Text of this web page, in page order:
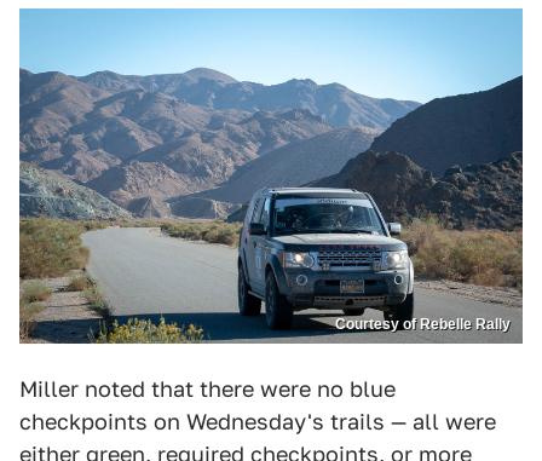
Courtesy of Rebelle Rally
Miller noted that there were no blue
checkpoints on Wednesday's trails — all were
either green, required checkpoints, or more